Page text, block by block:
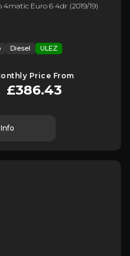
4matic Euro 6 4dr (2019/19)
Diesel ULEZ
Price From
£386.43